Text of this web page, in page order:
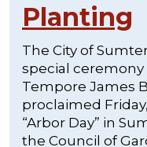
Planting
The City of
special ceremony
Tempore James
proclaimed
“Arbor Day” in
the Council of